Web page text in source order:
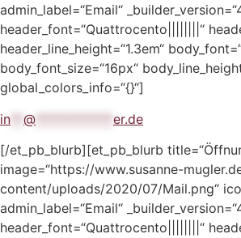
admin_label=“Email“
header_font=“Quattrocento||||||||“
header_line_height=“1.3em“
body_font_size=“16px“
global_colors_info=“{}“]
in
@
er.de
[/et_pb_blurb][et_pb_blurb
image=“https://www.susanne-
content/uploads/2020/07/Mail.png“
admin_label=“Email“
header_font=“Quattrocento||||||||“